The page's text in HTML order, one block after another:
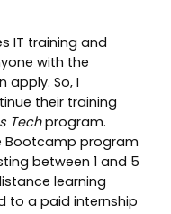
IT training and
with the
apply. So, I
their training
Techprogram.
Bootcamp program
between 1 and 5
learning
to a paid internship